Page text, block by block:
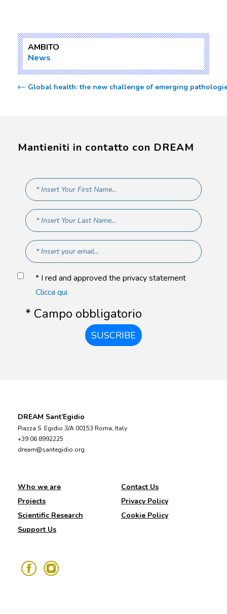
AMBITO
News
Global health: the new challenge of emerging
Mantieniti in contatto con DREAM
* I red and approved the privacy statement
Clicca qui
* Campo obbligatorio
SUSCRIBE
DREAM Sant’Egidio
Piazza S. Egidio 3/A 00153 Roma, Italy
+39 06 8992225
dream@santegidio.org
Who we are
Projects
Scientific Research
Support Us
Contact Us
Privacy Policy
Cookie Policy